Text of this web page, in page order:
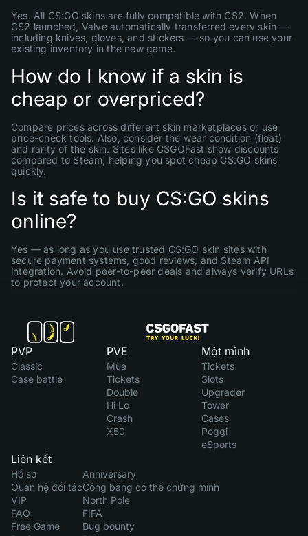
Yes. All CS:GO skins are fully compatible with CS2. When
CS2 launched, Valve automatically transferred every skin —
including knives, gloves, and stickers — so you can use your
existing inventory in the new game.
How do I know if a skin is
cheap or overpriced?
Compare prices across different skin marketplaces or use
price-check tools. Also, consider the wear condition (float)
and rarity of the skin. Sites like CSGOFast show discounts
compared to Steam, helping you spot cheap CS:GO skins
quickly.
Is it safe to buy CS:GO skins
online?
Yes — as long as you use trusted CS:GO skin sites with
secure payment systems, good reviews, and Steam API
integration. Avoid peer-to-peer deals and always verify URLs
to protect your account.
PVP
Classic
Case battle
PVE
Mùa
Tickets
Double
Hi Lo
Crash
X50
Một mình
Tickets
Slots
Upgrader
Tower
Cases
Poggi
eSports
Liên kết
Hồ sơ
Quan hệ đối tác
VIP
FAQ
Free Game
Anniversary
Công bằng có thể chứng minh
North Pole
FIFA
Bug bounty